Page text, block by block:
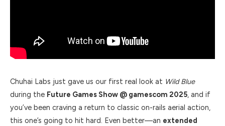
Chuhai Labs just gave us our first real look at Wild Blue
during the Future Games Show @ gamescom 2025, and if
you’ve been craving a return to classic on-rails aerial action,
this one’s going to hit hard. Even better—an extended